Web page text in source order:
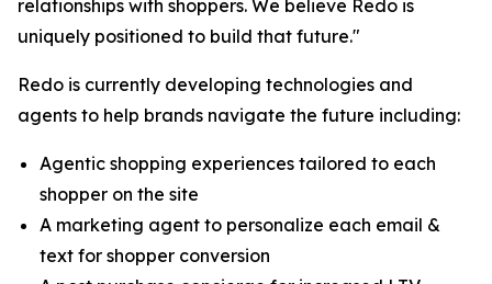
relationships with shoppers. We believe Redo is
uniquely positioned to build that future."
Redo is currently developing technologies and
agents to help brands navigate the future including:
Agentic shopping experiences tailored to each
shopper on the site
A marketing agent to personalize each email &
text for shopper conversion